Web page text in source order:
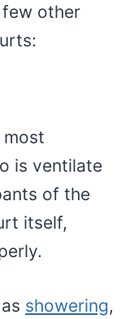
other
is ventilate
of the
itself,
showering,